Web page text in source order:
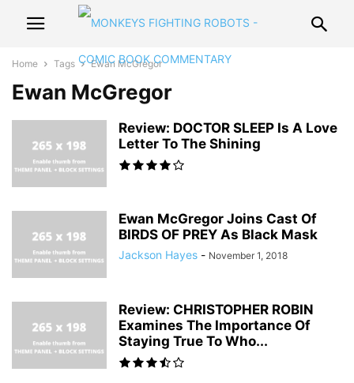
Home Tags Ewan McGregor
Ewan McGregor
Review: DOCTOR SLEEP Is A Love
Letter To The Shining
Ewan McGregor Joins Cast Of
BIRDS OF PREY As Black Mask
Jackson Hayes - November 1, 2018
Review: CHRISTOPHER ROBIN
Examines The Importance Of
Staying True To Who...